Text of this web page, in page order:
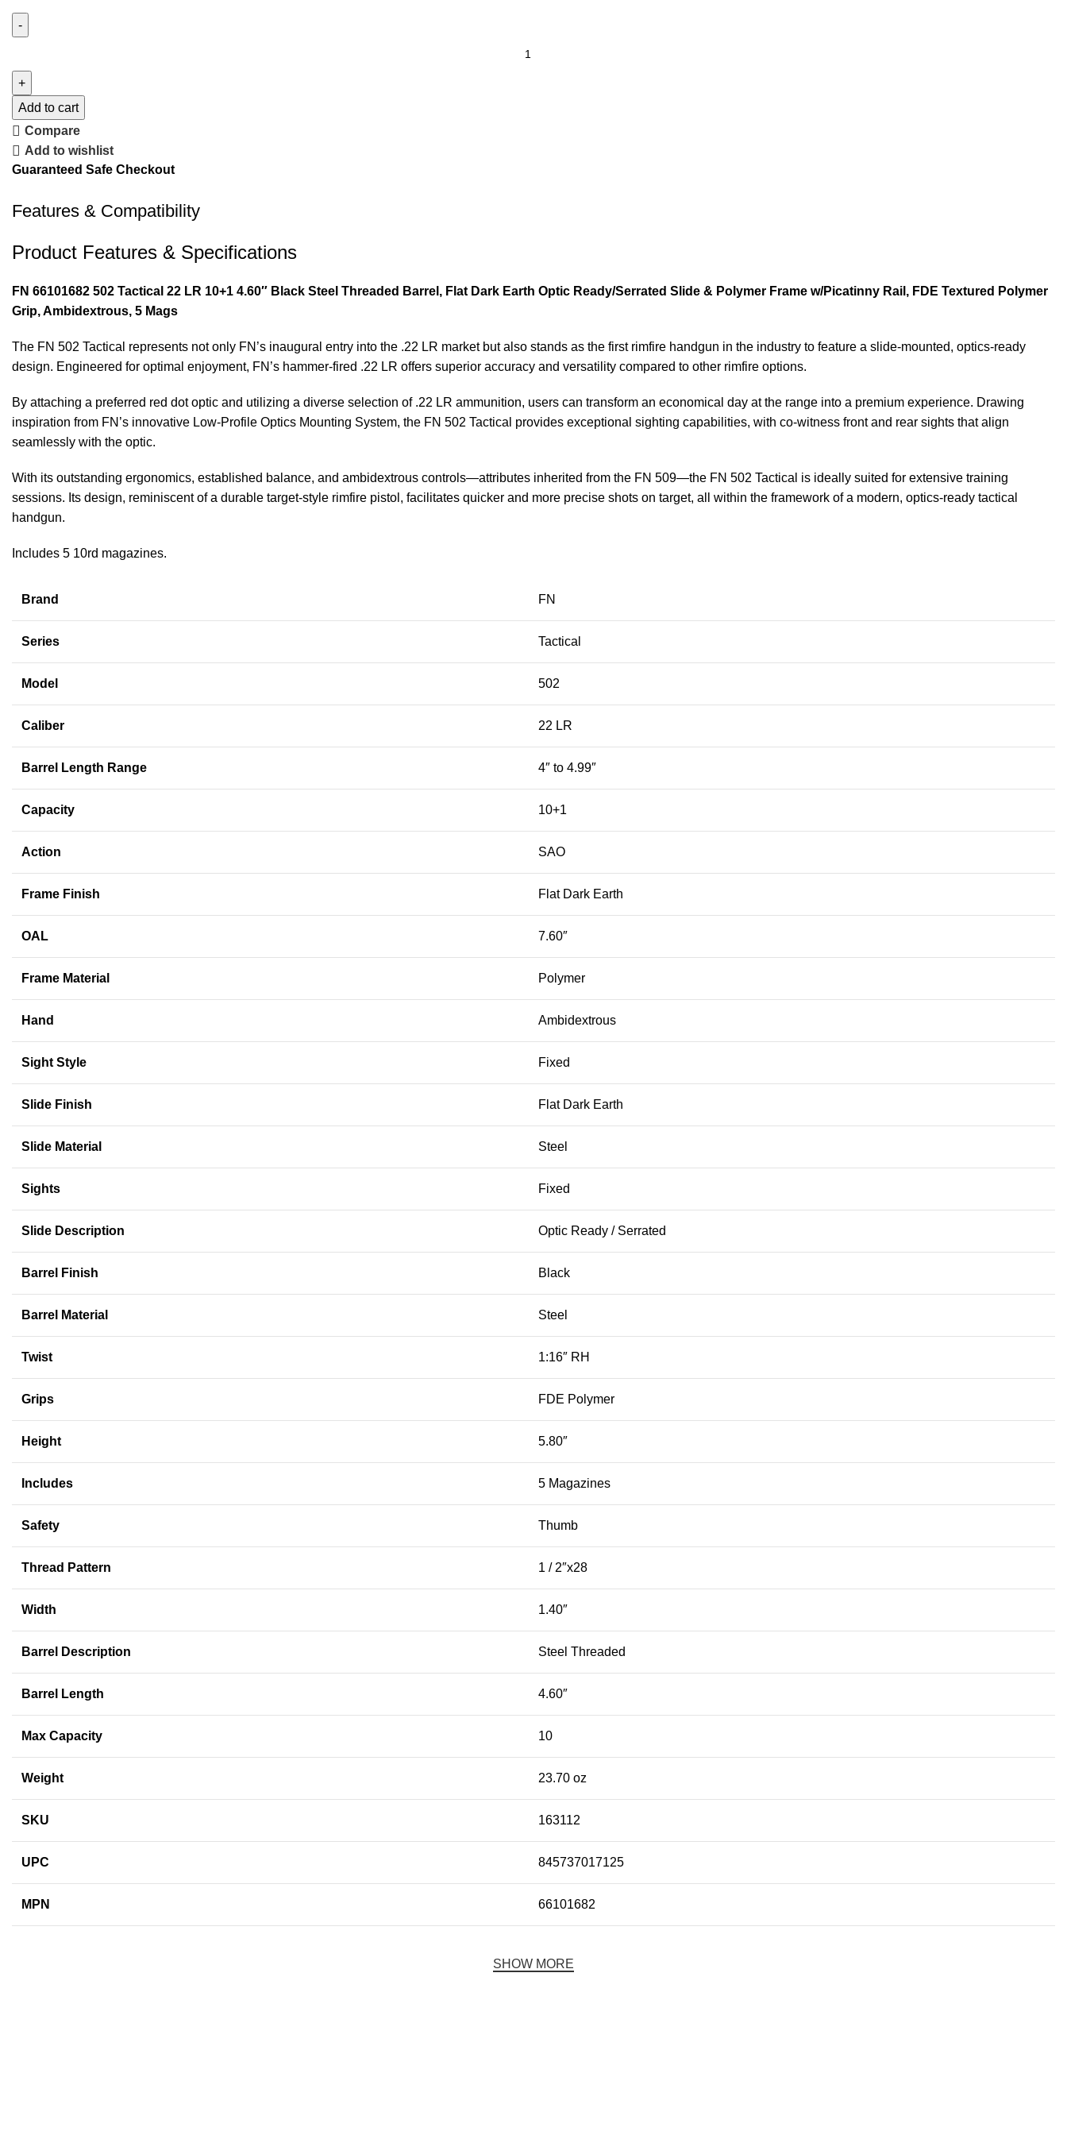
Add to cart
Compare
Add to wishlist
Guaranteed Safe Checkout
Features & Compatibility
Product Features & Specifications
FN 66101682 502 Tactical 22 LR 10+1 4.60″ Black Steel Threaded Barrel, Flat Dark Earth Optic Ready/Serrated Slide & Polymer Frame w/Picatinny Rail, FDE Textured Polymer
Grip, Ambidextrous, 5 Mags
The FN 502 Tactical represents not only FN’s inaugural entry into the .22 LR market but also stands as the first rimfire handgun in the industry to feature a slide-mounted, optics-ready
design. Engineered for optimal enjoyment, FN’s hammer-fired .22 LR offers superior accuracy and versatility compared to other rimfire options.
By attaching a preferred red dot optic and utilizing a diverse selection of .22 LR ammunition, users can transform an economical day at the range into a premium experience. Drawing
inspiration from FN’s innovative Low-Profile Optics Mounting System, the FN 502 Tactical provides exceptional sighting capabilities, with co-witness front and rear sights that align
seamlessly with the optic.
With its outstanding ergonomics, established balance, and ambidextrous controls—attributes inherited from the FN 509—the FN 502 Tactical is ideally suited for extensive training
sessions. Its design, reminiscent of a durable target-style rimfire pistol, facilitates quicker and more precise shots on target, all within the framework of a modern, optics-ready tactical
handgun.
Includes 5 10rd magazines.
Brand FN
Series Tactical
Model 502
Caliber 22 LR
Barrel Length Range 4″ to 4.99″
Capacity 10+1
Action SAO
Frame Finish Flat Dark Earth
OAL 7.60″
Frame Material Polymer
Hand Ambidextrous
Sight Style Fixed
Slide Finish Flat Dark Earth
Slide Material Steel
Sights Fixed
Slide Description Optic Ready / Serrated
Barrel Finish Black
Barrel Material Steel
Twist 1:16″ RH
Grips FDE Polymer
Height 5.80″
Includes 5 Magazines
Safety Thumb
Thread Pattern 1 / 2″x28
Width 1.40″
Barrel Description Steel Threaded
Barrel Length 4.60″
Max Capacity 10
Weight 23.70 oz
SKU 163112
UPC 845737017125
MPN 66101682
SHOW MORE